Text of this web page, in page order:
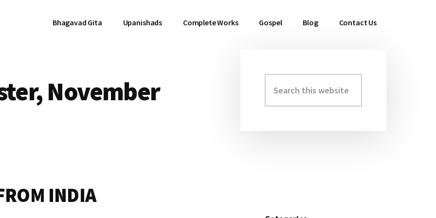
Bhagavad Gita Upanishads Complete Works Gospel Blog Contact Us
November
INDIA
Primary
Sidebar
this
website